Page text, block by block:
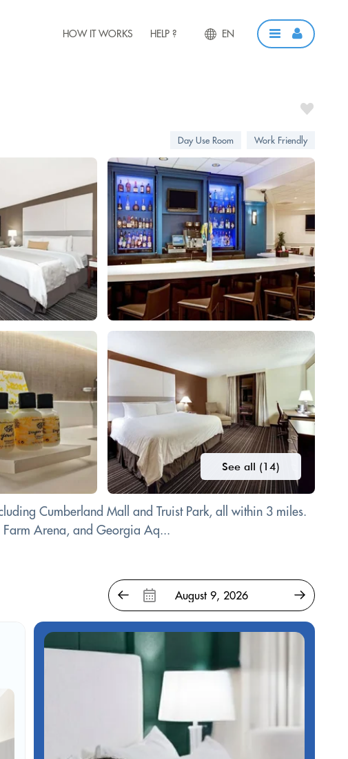
HOW IT WORKS HELP ? EN
Day Use Room Work Friendly
See all (14)
Cumberland Mall and Truist Park, all within 3 miles.
Farm Arena, and Georgia Aq...